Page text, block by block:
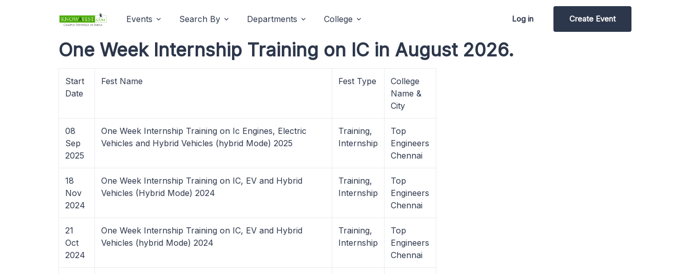
Events Search By Departments College Log in Create Event
One Week Internship Training on IC in August 2026.
Start
Date
Fest Name Fest Type
College
Name &
City
08
Sep
2025
One Week Internship Training on Ic Engines, Electric
Vehicles and Hybrid Vehicles (hybrid Mode) 2025
Training,
Internship
Top
Engineers
Chennai
18
Nov
2024
One Week Internship Training on IC, EV and Hybrid
Vehicles (Hybrid Mode) 2024
Training,
Internship
Top
Engineers
Chennai
21
Oct
2024
One Week Internship Training on IC, EV and Hybrid
Vehicles (hybrid Mode) 2024
Training,
Internship
Top
Engineers
Chennai